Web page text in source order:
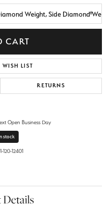
Weight, Side Diamond
CART
WISH LIST
RETURNS
Open Business Day
stock
120-12401